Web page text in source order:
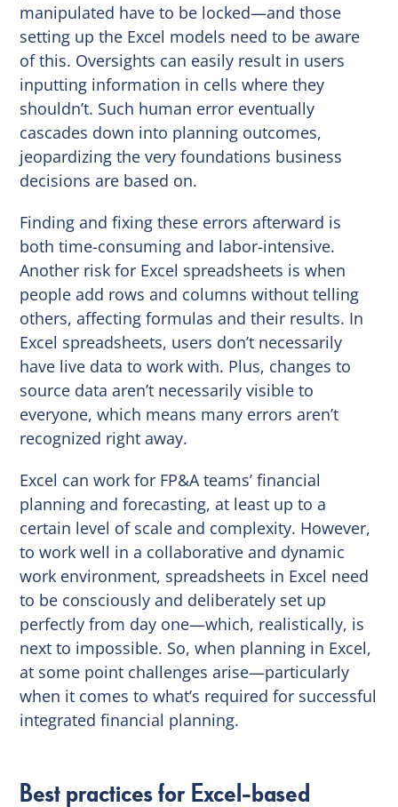
manipulated have to be locked—and those
setting up the Excel models need to be aware
of this. Oversights can easily result in users
inputting information in cells where they
shouldn’t. Such human error eventually
cascades down into planning outcomes,
jeopardizing the very foundations business
decisions are based on.
Finding and fixing these errors afterward is
both time-consuming and labor-intensive.
Another risk for Excel spreadsheets is when
people add rows and columns without telling
others, affecting formulas and their results. In
Excel spreadsheets, users don’t necessarily
have live data to work with. Plus, changes to
source data aren’t necessarily visible to
everyone, which means many errors aren’t
recognized right away.
Excel can work for FP&A teams’ financial
planning and forecasting, at least up to a
certain level of scale and complexity. However,
to work well in a collaborative and dynamic
work environment, spreadsheets in Excel need
to be consciously and deliberately set up
perfectly from day one—which, realistically, is
next to impossible. So, when planning in Excel,
at some point challenges arise—particularly
when it comes to what’s required for successful
integrated financial planning.
Best practices for Excel-based